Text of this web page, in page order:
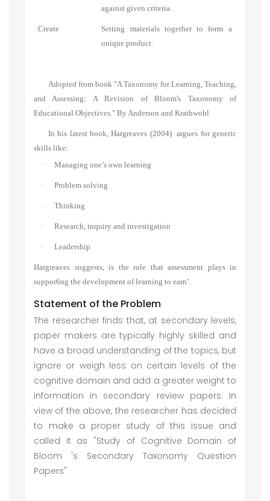
against given criteria.
Create
Setting materials together to form a
unique product.
Adopted from book "A Taxonomy for Learning, Teaching,
and Assessing: A Revision of Bloom's Taxonomy of
Educational Objectives." ByAnderson and Krathwohl
In his latest book, Hargreaves (2004) argues for generic
skills like:
·
Managing one’s own learning
· Problem solving
· Thinking
· Research, inquiry and investigation
· Leadership
Hargreaves suggests, is the role that assessment plays in
suppor6ng the development of learning to earn’.
Statement of the Problem
The researcher finds that, at secondary levels,
paper makers are typically highly skilled and
have a broad understanding of the topics, but
ignore or weigh less on certain levels of the
cognitive domain and add a greater weight to
information in secondary review papers. In
view of the above, the researcher has decided
to make a proper study of this issue and
called it as "Study of Cognitive Domain of
Bloom 's Secondary Taxonomy Question
Papers"